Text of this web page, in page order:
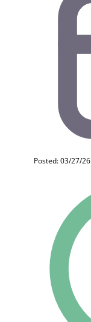
Posted: 03/27/26